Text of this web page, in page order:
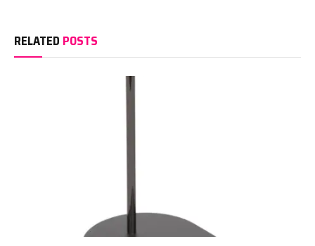
RELATED POSTS